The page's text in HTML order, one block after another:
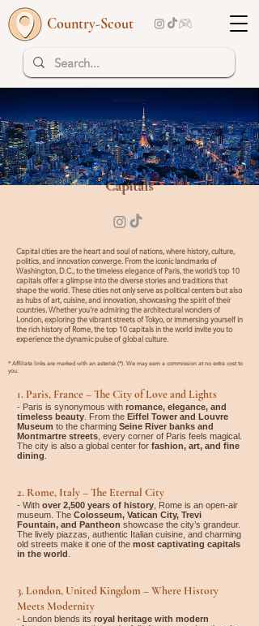
Country-Scout
Capitals
Capital cities are the heart and soul of nations, where history, culture,
politics, and innovation converge. From the iconic landmarks of
Washington, D.C., to the timeless elegance of Paris, the world’s top 10
capitals offer a glimpse into the diverse stories and traditions that
shape the world. These cities not only serve as political centers but also
as hubs of art, cuisine, and innovation, showcasing the spirit of their
countries. Whether you're admiring the architectural wonders of
London, exploring the vibrant streets of Tokyo, or immersing yourself in
the rich history of Rome, the top 10 capitals in the world invite you to
experience the dynamic pulse of global culture.
* Affiliate links are marked with an asterisk (*). We may earn a commission at no extra cost to
you.
1. Paris, France – The City of Love and Lights
- Paris is synonymous with romance, elegance, and
timeless beauty . From the Eiffel Tower and Louvre
Museum to the charming Seine River banks and
Montmartre streets , every corner of Paris feels magical.
The city is also a global center for fashion, art, and fine
dining
2. Rome, Italy – The Eternal City
- With over 2,500 years of history , Rome is an open-air
museum. The Colosseum, Vatican City, Trevi
Fountain, and Pantheon showcase the city’s grandeur.
The lively piazzas, authentic Italian cuisine, and charming
old streets make it one of the most captivating capitals
in the world
3. London, United Kingdom – Where History
Meets Modernity
- London blends its royal heritage with modern